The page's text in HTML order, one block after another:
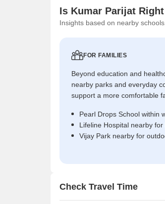
Is Kumar Parijat
Insights based on nearby
FOR FAMILIES
Beyond education and
nearby parks and everyday
support a more comfortable
Pearl Drops School within
Lifeline Hospital nearby
Vijay Park nearby for
Check Travel Time